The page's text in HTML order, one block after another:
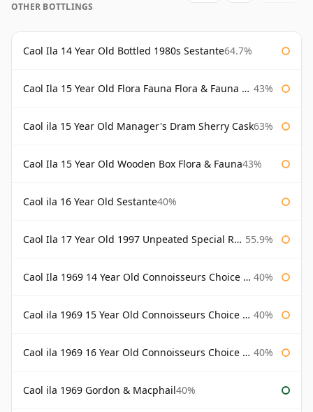
OTHER BOTTLINGS
Caol Ila 14 Year Old Bottled 1980s Sestante64.7%
Caol Ila 15 Year Old Flora Fauna Flora & Fauna Flora 43%
Caol ila 15 Year Old Manager's Dram Sherry Cask63%
Caol Ila 15 Year Old Wooden Box Flora & Fauna43%
Caol ila 16 Year Old Sestante40%
Caol Ila 17 Year Old 1997 Unpeated Special Release 2015 55.9%
Caol Ila 1969 14 Year Old Connoisseurs Choice Gordon & Macphail 40%
Caol ila 1969 15 Year Old Connoisseurs Choice Gordon & Macphail 40%
Caol ila 1969 16 Year Old Connoisseurs Choice Gordon & Macphail 40%
Caol ila 1969 Gordon & Macphail40%